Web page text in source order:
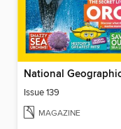
Issue 139
MAGAZINE